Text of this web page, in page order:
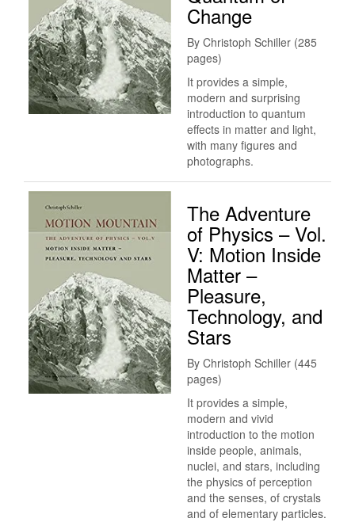
Change
By Christoph Schiller (285
pages)
It provides a simple,
modern and surprising
introduction to quantum
effects in matter and light,
with many figures and
photographs.
The Adventure
of Physics – Vol.
V: Motion Inside
Matter –
Pleasure,
Technology, and
Stars
By Christoph Schiller (445
pages)
It provides a simple,
modern and vivid
introduction to the motion
inside people, animals,
nuclei, and stars, including
the physics of perception
and the senses, of crystals
and of elementary particles.